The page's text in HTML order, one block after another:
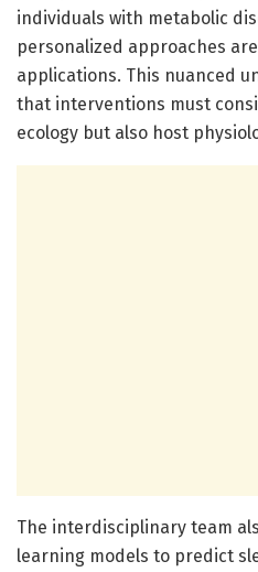
individuals with metabolic
personalized approaches
applications. This nuanced
that interventions must
ecology but also host
The interdisciplinary team
learning models to predict